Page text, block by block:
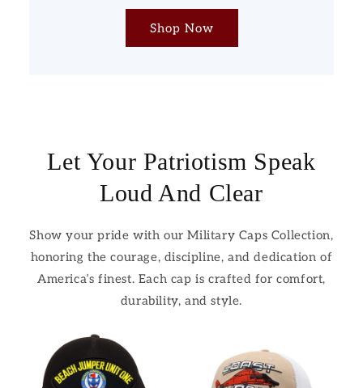
Shop Now
Let Your Patriotism Speak
Loud And Clear
Show your pride with our Military Caps Collection,
honoring the courage, discipline, and dedication of
America’s finest. Each cap is crafted for comfort,
durability, and style.